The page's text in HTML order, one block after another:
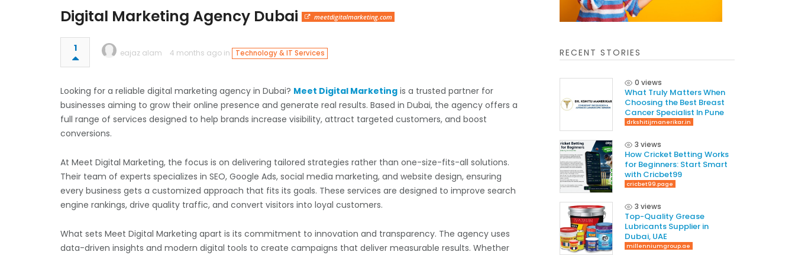
Digital Marketing Agency Dubai meetdigitalmarketing.com
1 eajaz alam 4 months ago in Technology & IT Services
Looking for a reliable digital marketing agency in Dubai? Meet Digital Marketing is a trusted partner for
businesses aiming to grow their online presence and generate real results. Based in Dubai, the agency offers a
full range of services designed to help brands increase visibility, attract targeted customers, and boost
conversions.
At Meet Digital Marketing, the focus is on delivering tailored strategies rather than one-size-fits-all solutions.
Their team of experts specializes in SEO, Google Ads, social media marketing, and website design, ensuring
every business gets a customized approach that fits its goals. These services are designed to improve search
engine rankings, drive quality traffic, and convert visitors into loyal customers.
What sets Meet Digital Marketing apart is its commitment to innovation and transparency. The agency uses
data-driven insights and modern digital tools to create campaigns that deliver measurable results. Whether
RECENT STORIES
0 views
What Truly Matters When
Choosing the Best Breast
Cancer Specialist In Pune
drkshitijmanerikar.in
3 views
How Cricket Betting Works
for Beginners: Start Smart
with Cricbet99
cricbet99.page
3 views
Top-Quality Grease
Lubricants Supplier in
Dubai, UAE
millenniumgroup.ae